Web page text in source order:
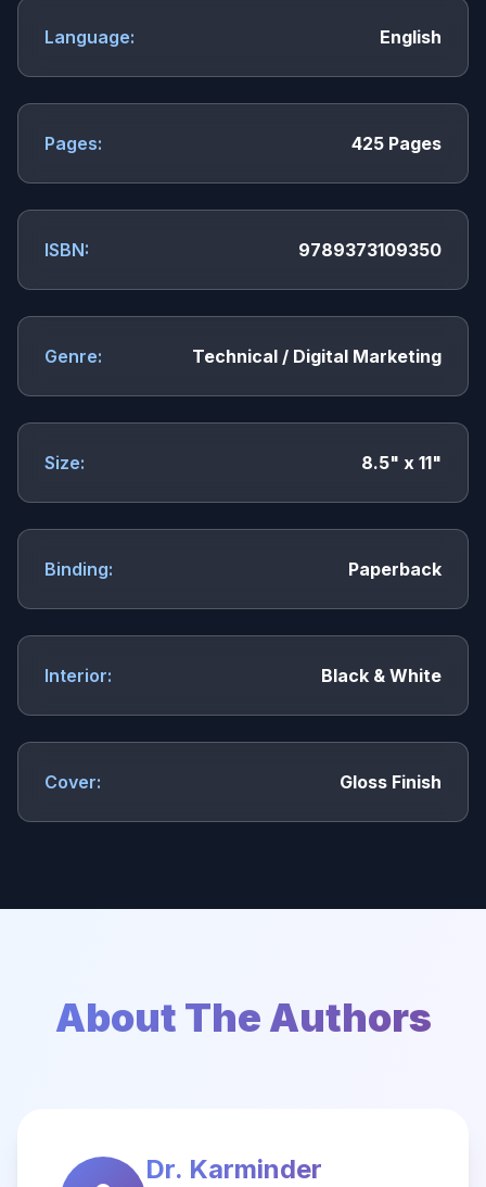
Language: English
Pages: 425 Pages
ISBN: 9789373109350
Genre: Technical / Digital Marketing
Size: 8.5" x 11"
Binding: Paperback
Interior: Black & White
Cover: Gloss Finish
About The Authors
Dr. Karminder